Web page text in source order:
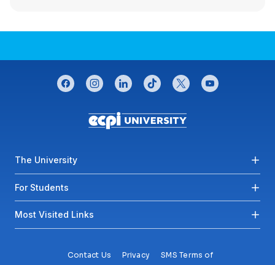
CONNECT WITH US
facebookinstagramlinkedintiktok twitteryoutube
Footer menu
The University
For Students
Most Visited Links
Contact Us Privacy
SMS Terms of